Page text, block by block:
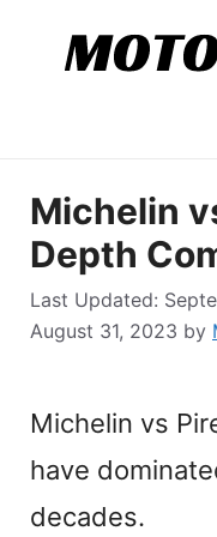
Michelin
Depth
August 31, 2023 by
Michelin vs
have
decades.